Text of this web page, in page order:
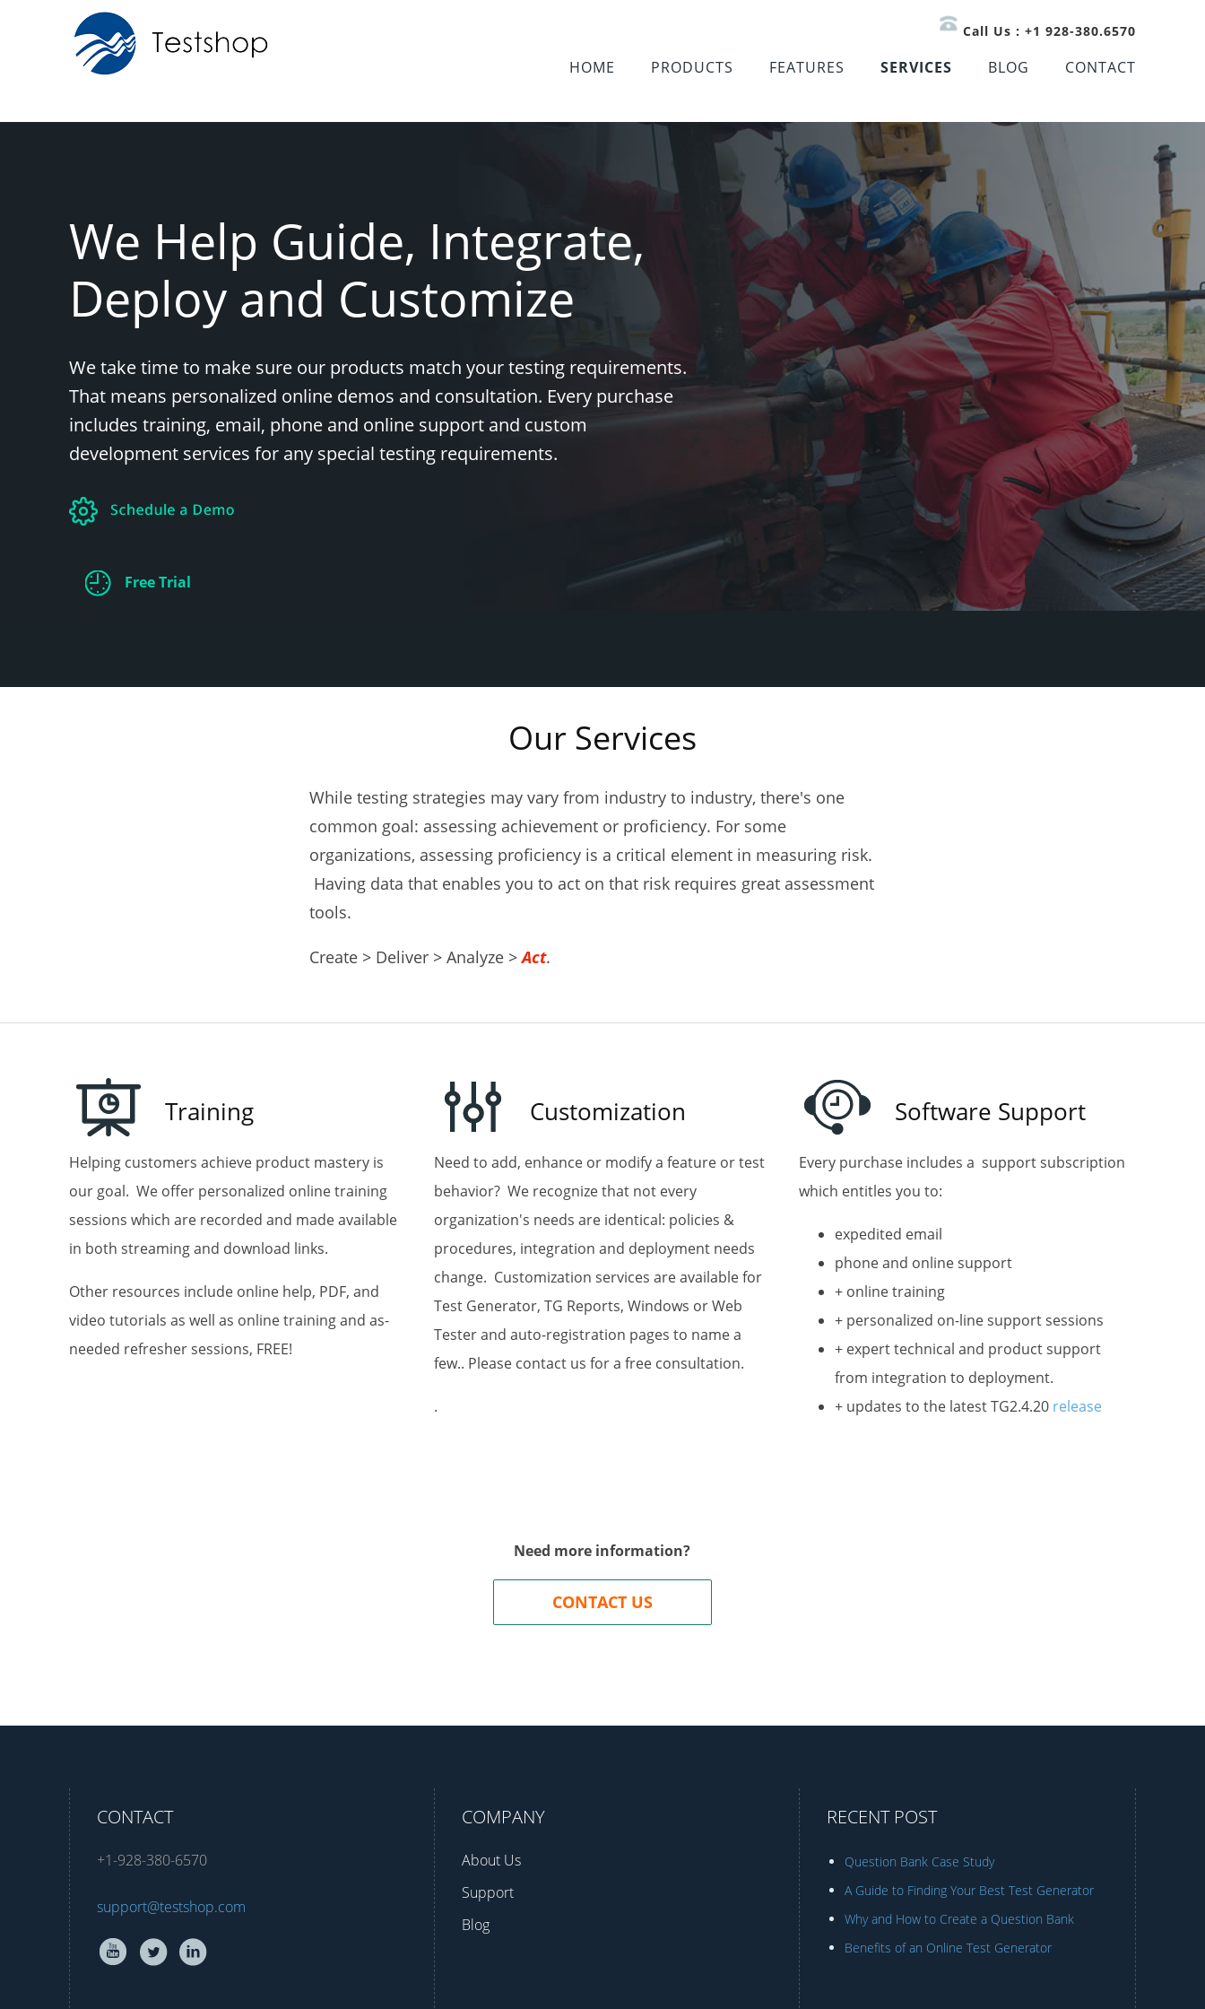
Call Us : +1 928-380.6570
HOME PRODUCTS FEATURES SERVICES BLOG CONTACT
We Help Guide, Integrate,
Deploy and Customize
We take time to make sure our products match your testing requirements.
That means personalized online demos and consultation. Every purchase
includes training, email, phone and online support and custom
development services for any special testing requirements.
Free Trial
Our Services
While testing strategies may vary from industry to industry, there's one
common goal: assessing achievement or proficiency. For some
organizations, assessing proficiency is a critical element in measuring risk.
Having data that enables you to act on that risk requires great assessment
tools.
Create > Deliver > Analyze >Act.
Training
Helping customers achieve product mastery is
our goal. We offer personalized online training
sessions which are recorded and made available
in both streaming and download links.
Other resources include online help, PDF, and
video tutorials as well as online training and as-
needed refresher sessions, FREE!
Customization
Need to add, enhance or modify a feature or test
behavior? We recognize that not every
organization's needs are identical: policies &
procedures, integration and deployment needs
change. Customization services are available for
Test Generator, TG Reports, Windows or Web
Tester and auto-registration pages to name a
few.. Please contact us for a free consultation.
.
Software Support
Every purchase includes a support subscription
which entitles you to:
expedited email
phone and online support
+ online training
+ personalized on-line support sessions
+ expert technical and product support
from integration to deployment.
+ updates to the latest TG2.4.20 release
Need more information?
CONTACT US
CONTACT
+1-928-380-6570
support@testshop.com
COMPANY
About Us
Support
Blog
RECENT POST
Question Bank Case Study
A Guide to Finding Your Best Test Generator
Why and How to Create a Question Bank
Benefits of an Online Test Generator
Test Generator News
Please keep me posted on Test Generator Features and Best Practices
Email
First Name
Phone
By submitting this form, you are consenting to receive marketing emails from: Fain and Company, PO Box 731,
Patagonia, AZ, 85624, US, https://www.testshop.com. You can revoke your consent to receive emails at any time by
using the SafeUnsubscribe® link, found at the bottom of every email.Emails are serviced by Constant Contact.
Sign up!